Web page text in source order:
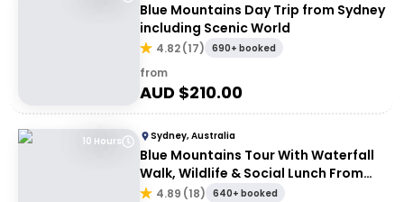
Blue Mountains Day Trip from Sydney
including Scenic World
4.82(17) 690+ booked
from
AUD $210.00
10 Hours Sydney, Australia
Blue Mountains Tour With Waterfall
Walk, Wildlife & Social Lunch From
Sydney
4.89 (18) 640+ booked